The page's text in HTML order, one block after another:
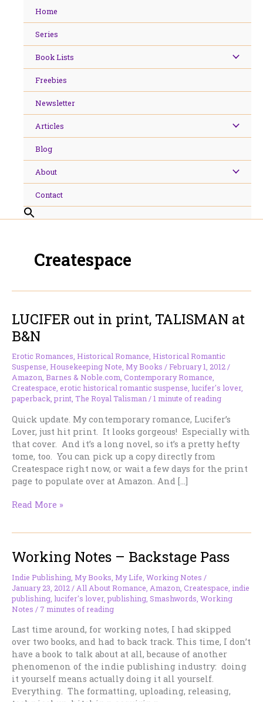
Home
Series
Book Lists
Freebies
Newsletter
Articles
Blog
About
Contact
Createspace
LUCIFER out in print, TALISMAN at
B&N
Erotic Romances, Historical Romance, Historical Romantic
Suspense, Housekeeping Note, My Books /February 1, 2012/
Amazon, Barnes & Noble.com, Contemporary Romance,
Createspace, erotic historical romantic suspense, lucifer's lover,
paperback,print, The Royal Talisman/1 minute of reading
Quick update. My contemporary romance, Lucifer’s
Lover, just hit print. It looks gorgeous! Especially with
that cover. And it’s a long novel, so it’s a pretty hefty
tome, too. You can pick up a copy directly from
Createspace right now, or wait a few days for the print
page to populate over at Amazon. And […]
LUCIFER
TALISMAN
at
B&N
Read More »
Working Notes – Backstage Pass
Indie Publishing My Books My Life Working Notes /
January 23, 2012 / All About Romance Amazon Createspace indie
publishing lucifer's lover,publishing Smashwords Working
Notes / 7 minutes of reading
Last time around, for working notes, I had skipped
over two books, and had to back track. This time, I don’t
have a book to talk about at all, because of another
phenomenon of the indie publishing industry: doing
it yourself means actually doing it all yourself.
Everything. The formatting, uploading, releasing,